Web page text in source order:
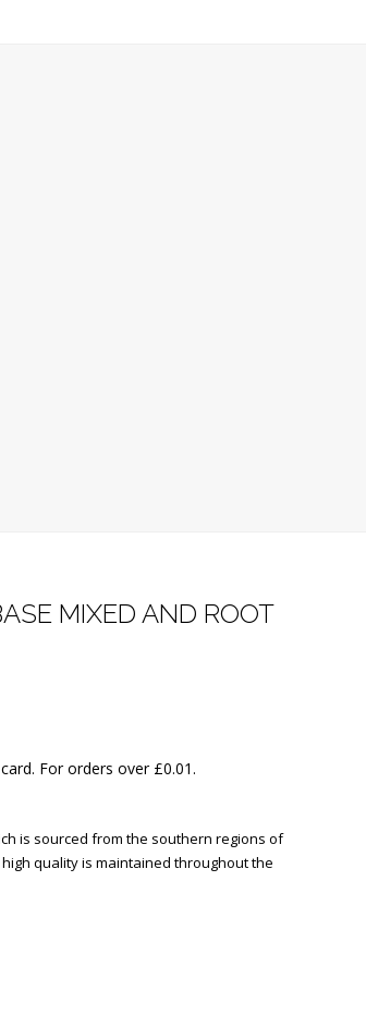
MIXED AND ROOT
For orders over £0.01.
is sourced from the southern regions of
quality is maintained throughout the